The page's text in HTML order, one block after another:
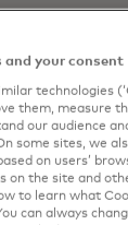
and your consent
technologies
them, measure
our audience
some sites, we
on users’
on the site and
to learn what
can always